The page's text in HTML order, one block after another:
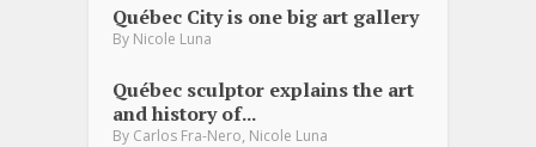
Québec City is one big art gallery
By Nicole Luna
Québec sculptor explains the art
and history of...
By Carlos Fra-Nero, Nicole Luna